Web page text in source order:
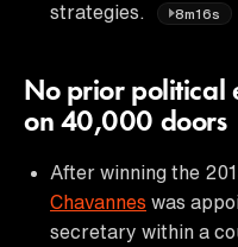
strategies.
8m16s
No prior political
on 40,000 doors
After winning the
Chavannes was
secretary within a